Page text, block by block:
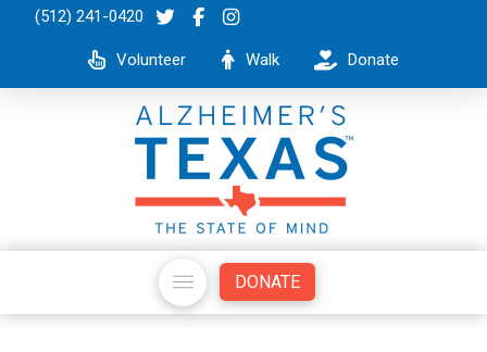
(512) 241-0420
Volunteer Walk Donate
DONATE